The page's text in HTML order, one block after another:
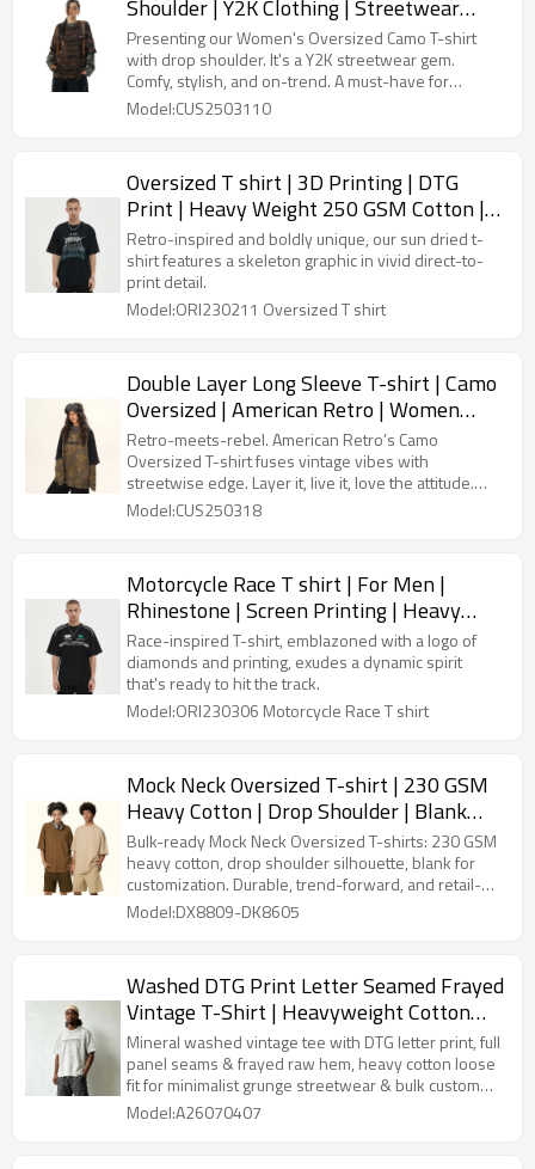
Shoulder | Y2K Clothing | Streetwear
Manufacturer China
Presenting our Women's Oversized Camo T-shirt
with drop shoulder. It's a Y2K streetwear gem.
Comfy, stylish, and on-trend. A must-have for
retailers aiming to boost their fashion inventory.
Model:CUS2503110
Oversized T shirt | 3D Printing | DTG
Print | Heavy Weight 250 GSM Cotton |
Custom Man T-shirt
Retro-inspired and boldly unique, our sun dried t-
shirt features a skeleton graphic in vivid direct-to-
print detail.
Model:ORI230211 Oversized T shirt
Double Layer Long Sleeve T-shirt | Camo
Oversized | American Retro | Women
Streetwear
Retro-meets-rebel. American Retro’s Camo
Oversized T-shirt fuses vintage vibes with
streetwise edge. Layer it, live it, love the attitude.
Streetwear redefined.
Model:CUS250318
Motorcycle Race T shirt | For Men |
Rhinestone | Screen Printing | Heavy
Weight Cotton | Custom Streetwear Tee
Shirt
Race-inspired T-shirt, emblazoned with a logo of
diamonds and printing, exudes a dynamic spirit
that's ready to hit the track.
Model:ORI230306 Motorcycle Race T shirt
Mock Neck Oversized T-shirt | 230 GSM
Heavy Cotton | Drop Shoulder | Blank
Streetwear
Bulk-ready Mock Neck Oversized T-shirts: 230 GSM
heavy cotton, drop shoulder silhouette, blank for
customization. Durable, trend-forward, and retail-
approved.
Model:DX8809-DK8605
Washed DTG Print Letter Seamed Frayed
Vintage T-Shirt | Heavyweight Cotton
Raglan Seam | Custom Streetwear
Mineral washed vintage tee with DTG letter print, full
panel seams & frayed raw hem, heavy cotton loose
fit for minimalist grunge streetwear & bulk custom
clothing production.
Model:A26070407